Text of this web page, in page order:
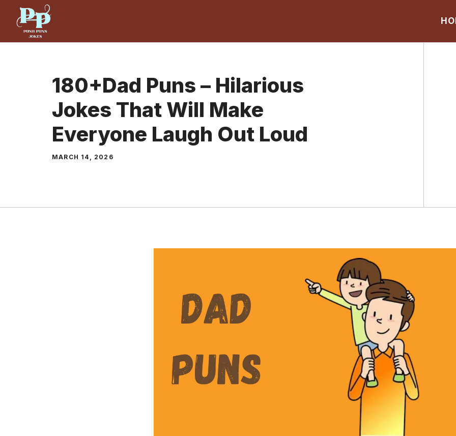
content
180+Dad Puns – Hilarious
Jokes That Will Make
Everyone Laugh Out Loud
MARCH 14, 2026